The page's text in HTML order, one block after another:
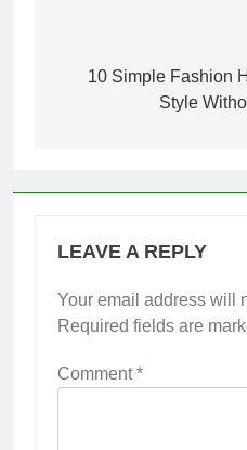
navigation
10 Simple Fashion
Style
LEAVE A REPLY
Your email address will
Required fields are
Comment*